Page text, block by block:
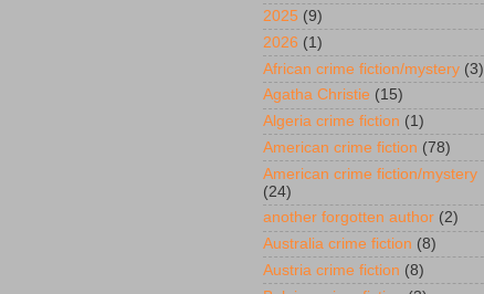
2025 (9)
2026 (1)
African crime fiction/mystery (3)
Agatha Christie (15)
Algeria crime fiction (1)
American crime fiction (78)
American crime fiction/mystery
(24)
another forgotten author (2)
Australia crime fiction (8)
Austria crime fiction (8)